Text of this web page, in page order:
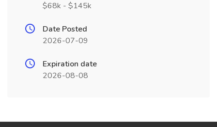
$68k - $145k
Date Posted
2026-07-09
Expiration date
2026-08-08